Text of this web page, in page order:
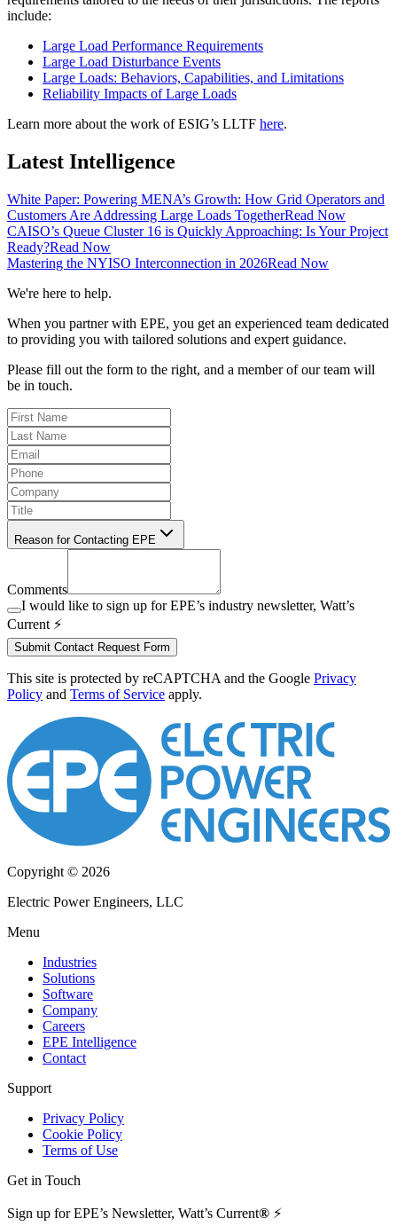
include:
Large Load Performance Requirements
Large Load Disturbance Events
Large Loads: Behaviors, Capabilities, and Limitations
Reliability Impacts of Large Loads
Learn more about the work of ESIG’s LLTF here.
Latest Intelligence
White Paper: Powering MENA’s Growth: How Grid Operators and
Customers Are Addressing Large Loads TogetherRead Now
CAISO’s Queue Cluster 16 is Quickly Approaching: Is Your Project
Ready?Read Now
Mastering the NYISO Interconnection in 2026Read Now
We're here to help.
When you partner with EPE, you get an experienced team dedicated
to providing you with tailored solutions and expert guidance.
Please fill out the form to the right, and a member of our team will
be in touch.
Reason for Contacting EPE
Comments
I would like to sign up for EPE’s industry newsletter, Watt’s
Current ⚡️
Submit Contact Request Form
This site is protected by reCAPTCHA and the Google Privacy
Policy and Terms of Service apply.
Copyright © 2026
Electric Power Engineers, LLC
Menu
Industries
Solutions
Software
Company
Careers
EPE Intelligence
Contact
Support
Privacy Policy
Cookie Policy
Terms of Use
Get in Touch
Sign up for EPE’s Newsletter, Watt’s Current® ⚡